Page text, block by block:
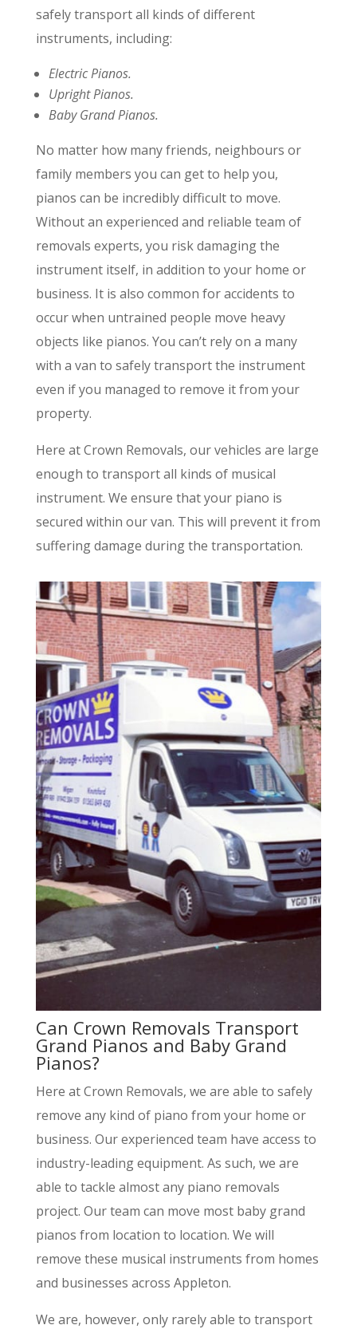
safely transport all kinds of different
instruments, including:
Electric Pianos.
Upright Pianos.
Baby Grand Pianos.
No matter how many friends, neighbours or
family members you can get to help you,
pianos can be incredibly difficult to move.
Without an experienced and reliable team of
removals experts, you risk damaging the
instrument itself, in addition to your home or
business. It is also common for accidents to
occur when untrained people move heavy
objects like pianos. You can’t rely on a many
with a van to safely transport the instrument
even if you managed to remove it from your
property.
Here at Crown Removals, our vehicles are large
enough to transport all kinds of musical
instrument. We ensure that your piano is
secured within our van. This will prevent it from
suffering damage during the transportation.
Can Crown Removals Transport
Grand Pianos and Baby Grand
Pianos?
Here at Crown Removals, we are able to safely
remove any kind of piano from your home or
business. Our experienced team have access to
industry-leading equipment. As such, we are
able to tackle almost any piano removals
project. Our team can move most baby grand
pianos from location to location. We will
remove these musical instruments from homes
and businesses across Appleton.
We are, however, only rarely able to transport